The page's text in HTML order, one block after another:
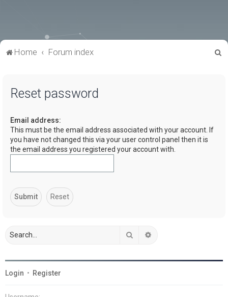
Home Forum index
Reset password
Email address:
This must be the email address associated with your account. If
you have not changed this via your user control panel then it is
the email address you registered your account with.
Search
Login • Register